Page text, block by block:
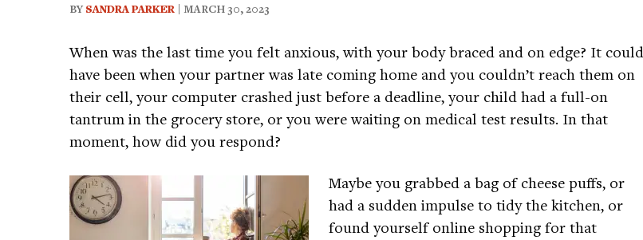
BY SANDRA PARKER | MARCH 30, 2023
When was the last time you felt anxious, with your body braced and on edge? It could
have been when your partner was late coming home and you couldn’t reach them on
their cell, your computer crashed just before a deadline, your child had a full-on
tantrum in the grocery store, or you were waiting on medical test results. In that
moment, how did you respond?
Maybe you grabbed a bag of cheese puffs, or
had a sudden impulse to tidy the kitchen, or
found yourself online shopping for that